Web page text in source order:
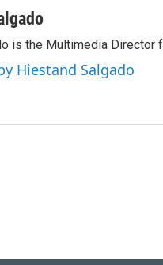
is the Multimedia Director
Hiestand Salgado